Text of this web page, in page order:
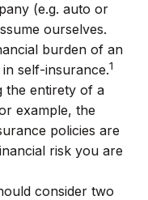
(e.g. auto or
ourselves.
burden of an
self-insurance.1
the entirety of a
example, the
policies are
risk you are
consider two